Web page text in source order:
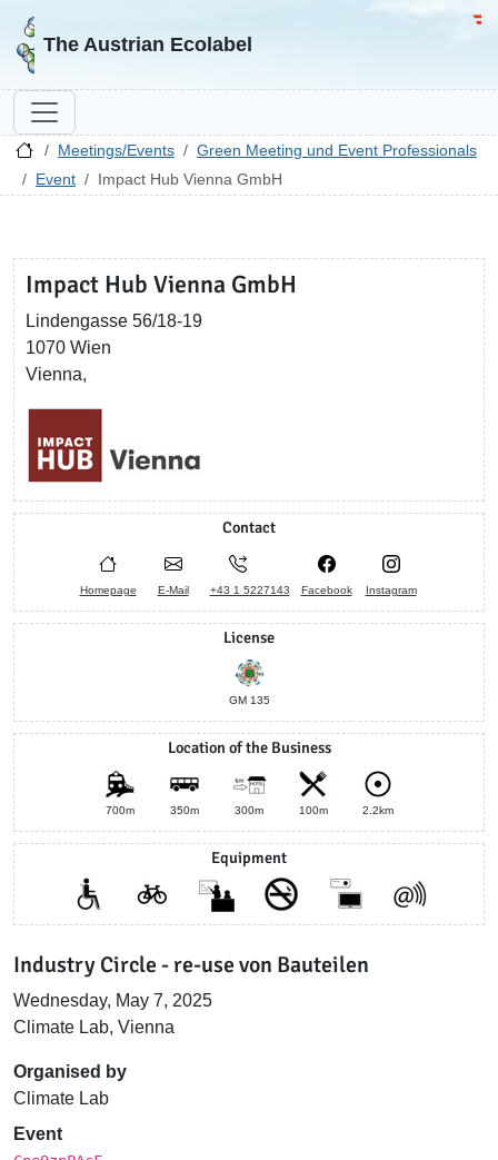
Go to homepage
The Austrian Ecolabel
Meetings/Events
Green Meeting und Event Professionals
Event
Impact Hub Vienna GmbH
Impact Hub Vienna GmbH
Lindengasse 56/18-19
1070 Wien
Vienna,
Contact
Homepage E-Mail +43 1 5227143 Facebook Instagram
License
GM 135
Location of the Business
700m 350m 300m 100m 2.2km
Equipment
Industry Circle - re-use von Bauteilen
Wednesday, May 7, 2025
Climate Lab, Vienna
Organised by
Climate Lab
Event